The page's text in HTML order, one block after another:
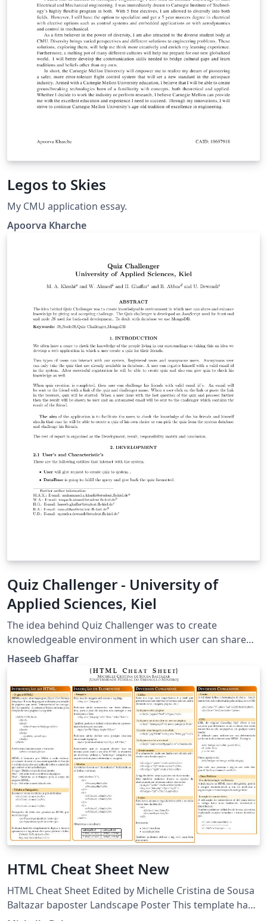
Legos to Skies
My CMU application essay.
Apoorva Kharche
Quiz Challenger - University of
Applied Sciences, Kiel
The idea behind Quiz Challenger was to create
knowledgeable environment in which user can share
and enhance knowledge by giving and accepting
challenge. The Quiz challenger is developed on
JavaScript used for front-end and node JS used for
back-end development. To dealt with database we use
MongoDB.
Haseeb Ghaffar
HTML Cheat Sheet New
HTML Cheat Sheet Edited by Michelle Cristina de Sousa
Baltazar baposter Landscape Poster This template has